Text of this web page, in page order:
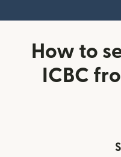
How to
ICBC